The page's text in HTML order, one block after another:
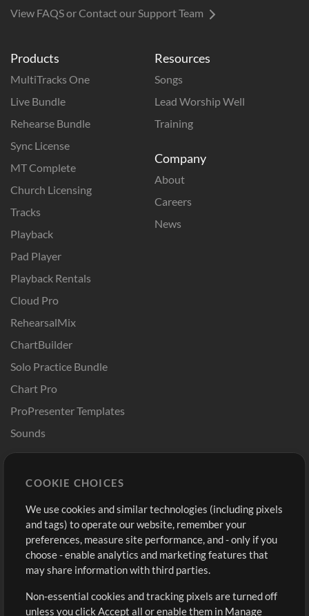
Products
MultiTracks One
Live Bundle
Rehearse Bundle
Sync License
MT Complete
Church Licensing
Tracks
Playback
Pad Player
Playback Rentals
Cloud Pro
RehearsalMix
ChartBuilder
Solo Practice Bundle
Chart Pro
ProPresenter Templates
Sounds
Resources
Songs
Lead Worship Well
Training
Company
About
Careers
News
Buy Credits
Free Content
Request a Song
Extras
Submit your music
Sign Up
View cart
View FAQS or Contact our Support Team
COOKIE CHOICES
We use cookies and similar technologies (including pixels
and tags) to operate our website, remember your
preferences, measure site performance, and - only if you
choose - enable analytics and marketing features that
may share information with third parties.
Non-essential cookies and tracking pixels are turned off
unless you click Accept all or enable them in Manage